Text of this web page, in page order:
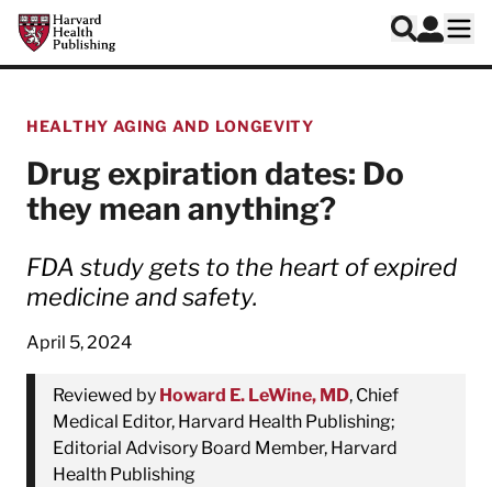
Skip to main content
Harvard Health Publishing
Search
Log In
HEALTHY AGING AND LONGEVITY
Drug expiration dates: Do
they mean anything?
FDA study gets to the heart of expired
medicine and safety.
April 5, 2024
Reviewed by Howard E. LeWine, MD, Chief
Medical Editor, Harvard Health Publishing;
Editorial Advisory Board Member, Harvard
Health Publishing